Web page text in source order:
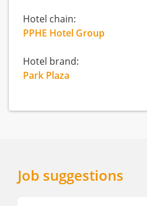
Hotel chain:
PPHE Hotel Group
Hotel brand:
Park Plaza
Job suggestions